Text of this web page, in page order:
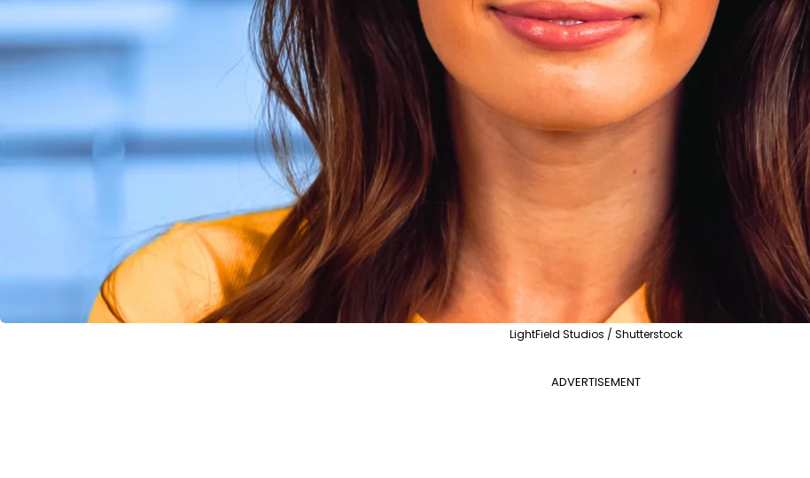
LightField Studios / Shutterstock
ADVERTISEMENT